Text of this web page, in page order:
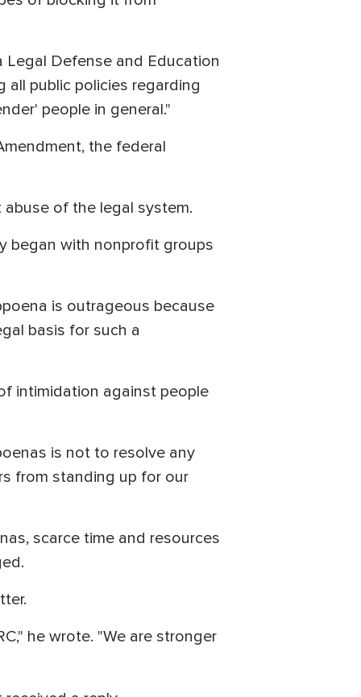
Legal Defense and Education
public policies regarding
people in general."
the federal
of the legal system.
began with nonprofit groups
is outrageous because
basis for such a
intimidation against people
is not to resolve any
from standing up for our
scarce time and resources
he wrote. "We are stronger